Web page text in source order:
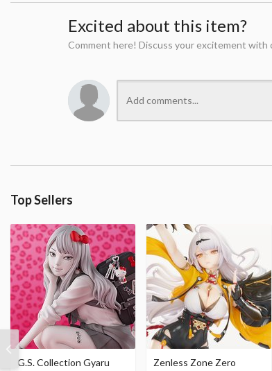
Excited about this item?
Comment here! Discuss your excitement with
Top Sellers
G.S. Collection Gyaru
Zenless Zone Zero